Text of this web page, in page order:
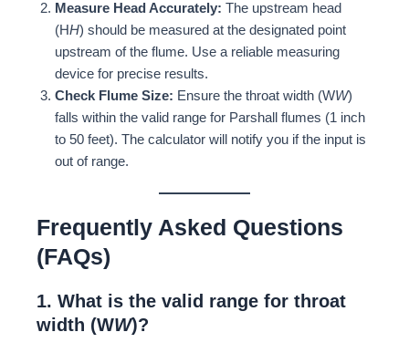
Measure Head Accurately: The upstream head
(HH) should be measured at the designated point
upstream of the flume. Use a reliable measuring
device for precise results.
Check Flume Size: Ensure the throat width (WW)
falls within the valid range for Parshall flumes (1 inch
to 50 feet). The calculator will notify you if the input is
out of range.
Frequently Asked Questions
(FAQs)
1. What is the valid range for throat
width (WW)?